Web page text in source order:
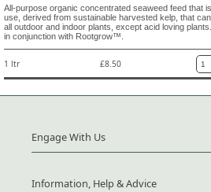
All-purpose organic concentrated seaweed feed that
use, derived from sustainable harvested kelp, that
all outdoor and indoor plants, except acid loving
in conjunction with Rootgrow™.
1 ltr £8.50
Engage With Us
Information, Help & Advice